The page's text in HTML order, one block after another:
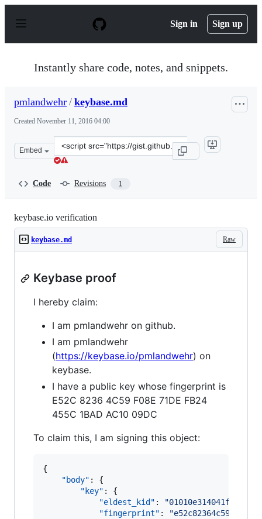
p
Sign in Sign up
Instantly share code, notes, and snippets.
pmlandwehr / keybase.md
Created November 11, 2016 04:00
Embed
Clone
this
Code Revisions 1
keybase.io verification
Raw
keybase.md
Keybase proof
I hereby claim:
I am pmlandwehr on github.
I am pmlandwehr
(https://keybase.io/pmlandwehr) on
keybase.
I have a public key whose fingerprint is
E52C 8236 4C59 F08E 71DE FB24
455C 1BAD AC10 09DC
To claim this, I am signing this object:
{
"body" : {
"key" : {
"eldest_kid" : "
"fingerprint" : "